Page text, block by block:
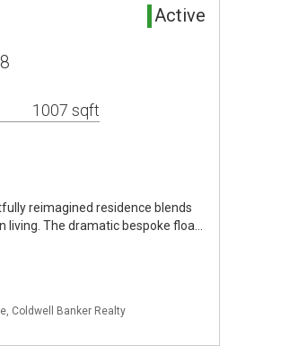
Active
1007 sqft
reimagined residence blends
The dramatic bespoke floa…
Coldwell Banker Realty